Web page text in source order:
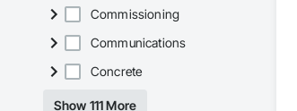
Commissioning
Communications
Concrete
Show 111 More